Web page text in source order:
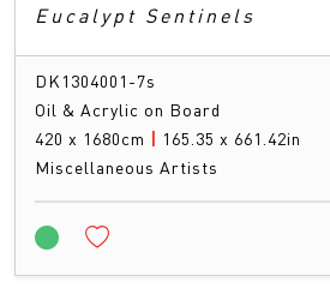
Eucalypt Sentinels
DK1304001-7s
Oil & Acrylic on Board
420 x 1680cm | 165.35 x 661.42in
Miscellaneous Artists